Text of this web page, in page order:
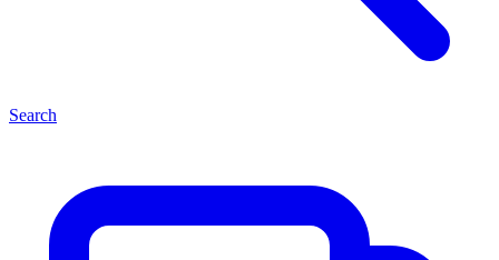
Search